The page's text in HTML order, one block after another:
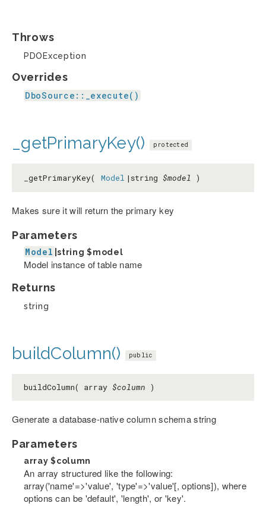
Throws
PDOException
Overrides
DboSource::_execute()
_getPrimaryKey() protected
_getPrimaryKey( Model |string $model )
Makes sure it will return the primary key
Parameters
Model |string$model
Model instance of table name
Returns
string
buildColumn() public
buildColumn( array $column )
Generate a database-native column schema string
Parameters
array$column
An array structured like the following:
array('name'=>'value', 'type'=>'value'[, options]), where
options can be 'default', 'length', or 'key'.